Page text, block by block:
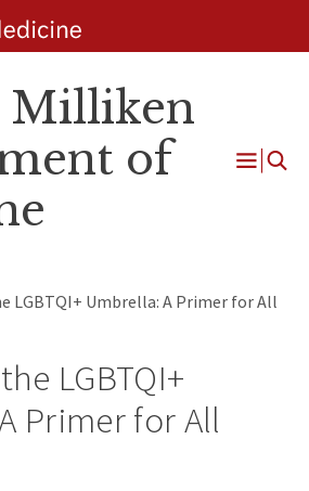
Milliken
of
Open
LGBTQI+ Umbrella: A Primer for All
LGBTQI+
Primer for All